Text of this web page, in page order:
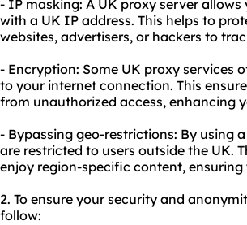
- IP masking: A UK proxy server
with a UK IP address. This helps to
websites, advertisers, or hackers to
- Encryption: Some UK proxy services
to your internet connection. This
from unauthorized access, enhancing
- Bypassing geo-restrictions: By using
are restricted to users outside the UK.
enjoy region-specific content,
2. To ensure your security and
follow: